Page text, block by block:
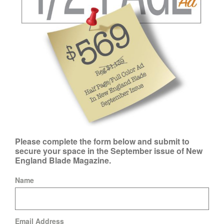
Please complete the form below and submit to
secure your space in the September issue of New
England Blade Magazine.
Name
Email Address